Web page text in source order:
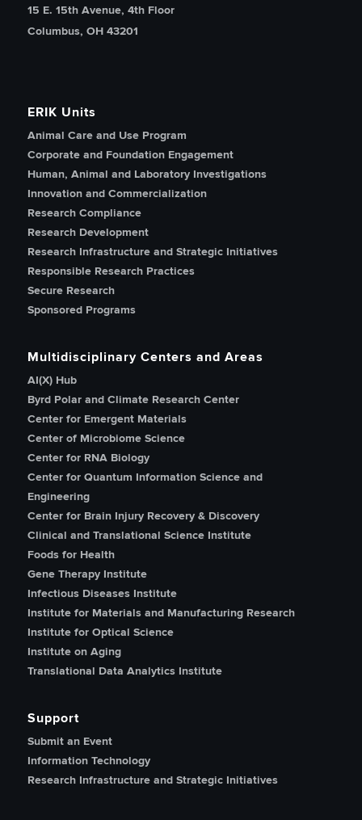
15 E. 15th Avenue, 4th Floor
Columbus, OH 43201
ERIK Units
Animal Care and Use Program
Corporate and Foundation Engagement
Human, Animal and Laboratory Investigations
Innovation and Commercialization
Research Compliance
Research Development
Research Infrastructure and Strategic Initiatives
Responsible Research Practices
Secure Research
Sponsored Programs
Multidisciplinary Centers and Areas
AI(X) Hub
Byrd Polar and Climate Research Center
Center for Emergent Materials
Center of Microbiome Science
Center for RNA Biology
Center for Quantum Information Science and
Engineering
Center for Brain Injury Recovery & Discovery
Clinical and Translational Science Institute
Foods for Health
Gene Therapy Institute
Infectious Diseases Institute
Institute for Materials and Manufacturing Research
Institute for Optical Science
Institute on Aging
Translational Data Analytics Institute
Support
Submit an Event
Information Technology
Research Infrastructure and Strategic Initiatives